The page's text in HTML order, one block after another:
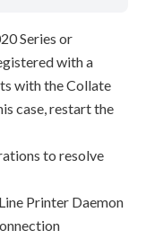
Series or
with a
with the Collate
case, restart the
to resolve
Printer Daemon